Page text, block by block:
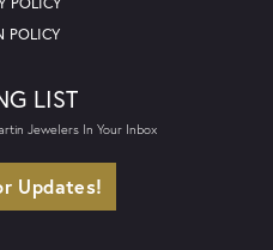
POLICY
LIST
Jewelers In Your Inbox
Updates!